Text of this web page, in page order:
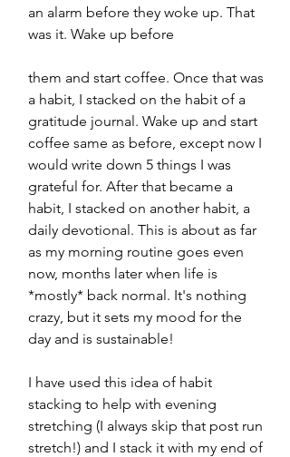
an alarm before they woke up. That
was it. Wake up before
them and start coffee. Once that was
a habit, I stacked on the habit of a
gratitude journal. Wake up and start
coffee same as before, except now I
would write down 5 things I was
grateful for. After that became a
habit, I stacked on another habit, a
daily devotional. This is about as far
as my morning routine goes even
now, months later when life is
*mostly* back normal. It's nothing
crazy, but it sets my mood for the
day and is sustainable!
I have used this idea of habit
stacking to help with evening
stretching (I always skip that post run
stretch!) and I stack it with my end of